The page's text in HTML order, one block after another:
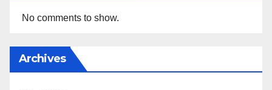
No comments to show.
Archives